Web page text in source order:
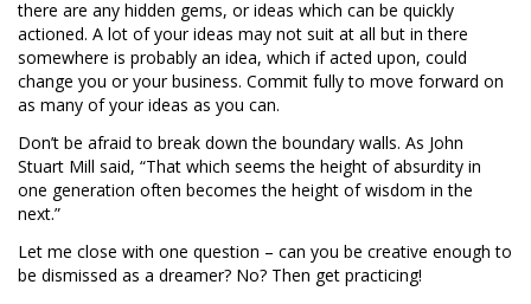
there are any hidden gems, or ideas which can be quickly
actioned. A lot of your ideas may not suit at all but in there
somewhere is probably an idea, which if acted upon, could
change you or your business. Commit fully to move forward on
as many of your ideas as you can.
Don’t be afraid to break down the boundary walls. As John
Stuart Mill said, “That which seems the height of absurdity in
one generation often becomes the height of wisdom in the
next.”
Let me close with one question – can you be creative enough to
be dismissed as a dreamer? No? Then get practicing!